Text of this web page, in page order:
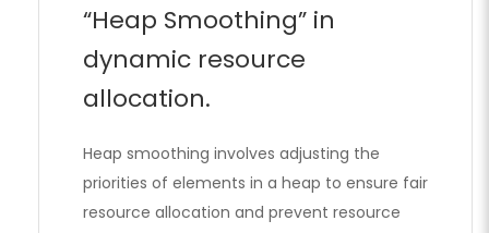
“Heap Smoothing” in
dynamic resource
allocation.
Heap smoothing involves adjusting the
priorities of elements in a heap to ensure fair
resource allocation and prevent resource